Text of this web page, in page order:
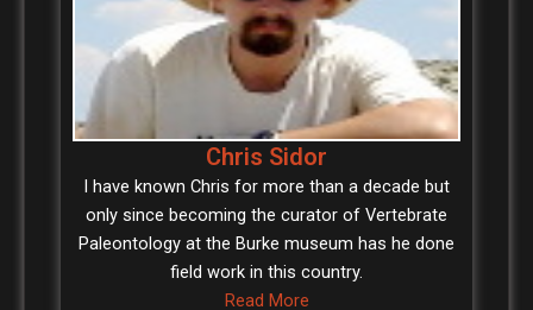
Chris Sidor
I have known Chris for more than a decade but
only since becoming the curator of Vertebrate
Paleontology at the Burke museum has he done
field work in this country.
Read More